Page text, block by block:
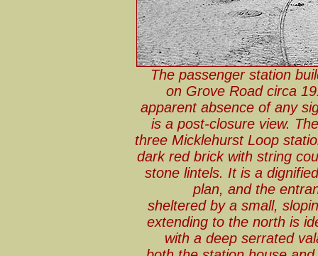
The passenger station
on Grove Road circa
apparent absence of any
is a post-closure view.
three Micklehurst Loop
dark red brick with string
stone lintels. It is a
plan, and the
sheltered by a small,
extending to the north is
with a deep serrated